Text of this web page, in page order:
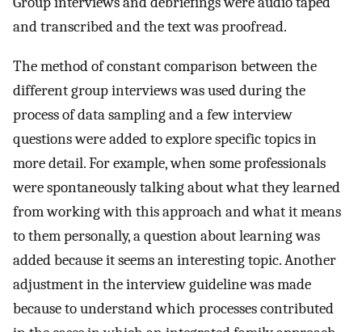
and transcribed and the text was proofread.
The method of constant comparison between the
different group interviews was used during the
process of data sampling and a few interview
questions were added to explore specific topics in
more detail. For example, when some professionals
were spontaneously talking about what they learned
from working with this approach and what it means
to them personally, a question about learning was
added because it seems an interesting topic. Another
adjustment in the interview guideline was made
because to understand which processes contributed